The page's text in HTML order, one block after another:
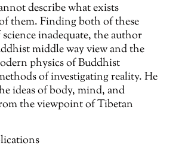
describe what exists
them. Finding both of these
inadequate, the author
middle way view and the
physics of Buddhist
of investigating reality. He
ideas of body, mind, and
the viewpoint of Tibetan